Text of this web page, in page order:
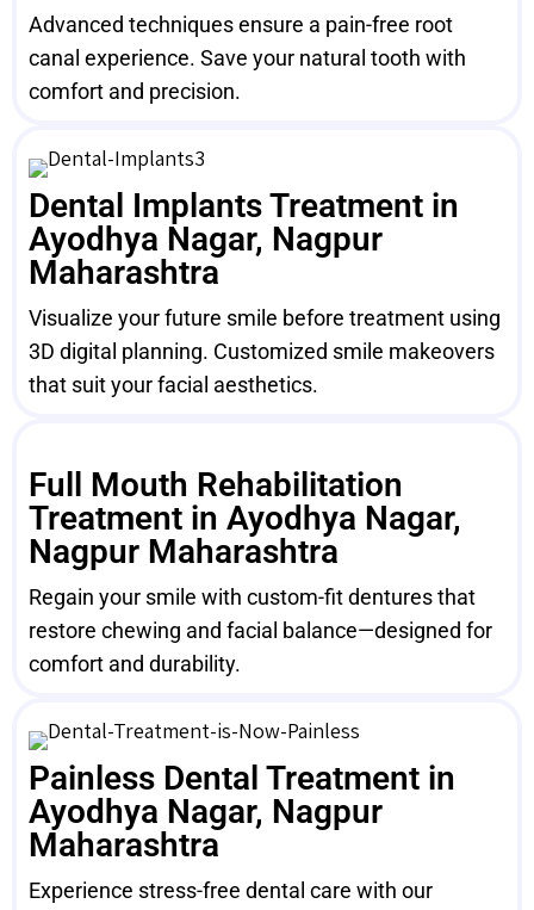
Advanced techniques ensure a pain-free root
canal experience. Save your natural tooth with
comfort and precision.
Dental Implants Treatment in
Ayodhya Nagar, Nagpur
Maharashtra
Visualize your future smile before treatment using
3D digital planning. Customized smile makeovers
that suit your facial aesthetics.
Full Mouth Rehabilitation
Treatment in Ayodhya Nagar,
Nagpur Maharashtra
Regain your smile with custom-fit dentures that
restore chewing and facial balance—designed for
comfort and durability.
Painless Dental Treatment in
Ayodhya Nagar, Nagpur
Maharashtra
Experience stress-free dental care with our